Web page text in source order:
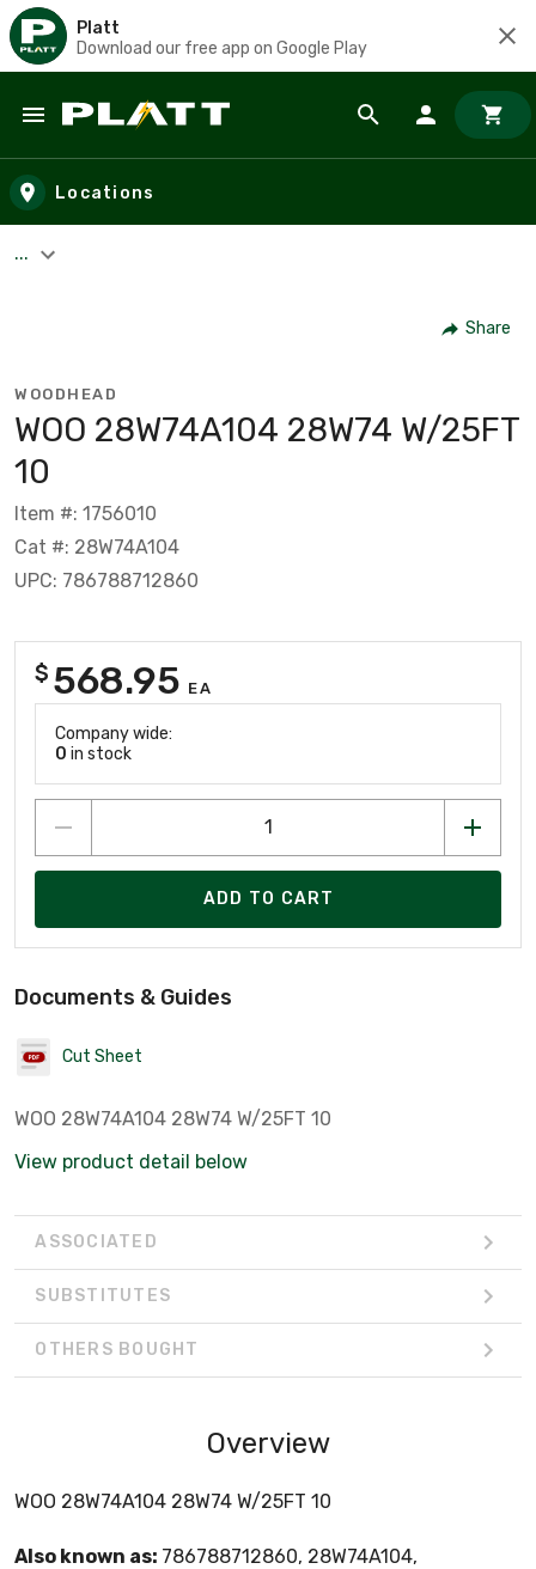
Platt
Download our free app on Google Play
Skip to main content
Locations
...
Share
WOODHEAD
WOO 28W74A104 28W74 W/25FT
10
Item #: 1756010
Cat #: 28W74A104
UPC: 786788712860
$ 568.95 EA
Company wide:
0 in stock
ADD TO CART
Documents & Guides
Cut Sheet
WOO 28W74A104 28W74 W/25FT 10
View product detail below
ASSOCIATED
SUBSTITUTES
OTHERS BOUGHT
Overview
WOO 28W74A104 28W74 W/25FT 10
Also known as: 786788712860, 28W74A104,